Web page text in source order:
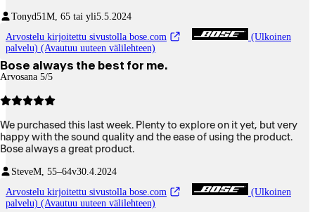
Tonyd51M, 65 tai yli5.5.2024
Arvostelu kirjoitettu sivustolla bose.com
(Ulkoinen
palvelu) (Avautuu uuteen välilehteen)
Bose always the best for me.
Arvosana 5/5
We purchased this last week. Plenty to explore on it yet, but very
happy with the sound quality and the ease of using the product.
Bose always a great product.
SteveM, 55–64v30.4.2024
Arvostelu kirjoitettu sivustolla bose.com
(Ulkoinen
palvelu) (Avautuu uuteen välilehteen)